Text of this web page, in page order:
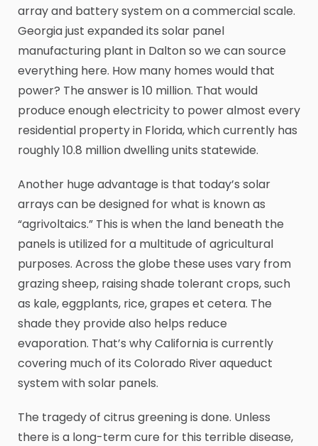
array and battery system on a commercial scale.
Georgia just expanded its solar panel
manufacturing plant in Dalton so we can source
everything here. How many homes would that
power? The answer is 10 million. That would
produce enough electricity to power almost every
residential property in Florida, which currently has
roughly 10.8 million dwelling units statewide.
Another huge advantage is that today’s solar
arrays can be designed for what is known as
“agrivoltaics.” This is when the land beneath the
panels is utilized for a multitude of agricultural
purposes. Across the globe these uses vary from
grazing sheep, raising shade tolerant crops, such
as kale, eggplants, rice, grapes et cetera. The
shade they provide also helps reduce
evaporation. That’s why California is currently
covering much of its Colorado River aqueduct
system with solar panels.
The tragedy of citrus greening is done. Unless
there is a long-term cure for this terrible disease,